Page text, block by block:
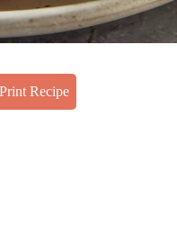
Print Recipe